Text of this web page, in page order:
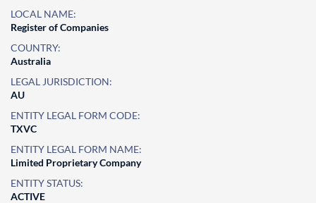
LOCAL NAME:
Register of Companies
COUNTRY:
Australia
LEGAL JURISDICTION:
AU
ENTITY LEGAL FORM CODE:
TXVC
ENTITY LEGAL FORM NAME:
Limited Proprietary Company
ENTITY STATUS:
ACTIVE